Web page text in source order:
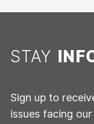
STAY
Sign up to
issues facing